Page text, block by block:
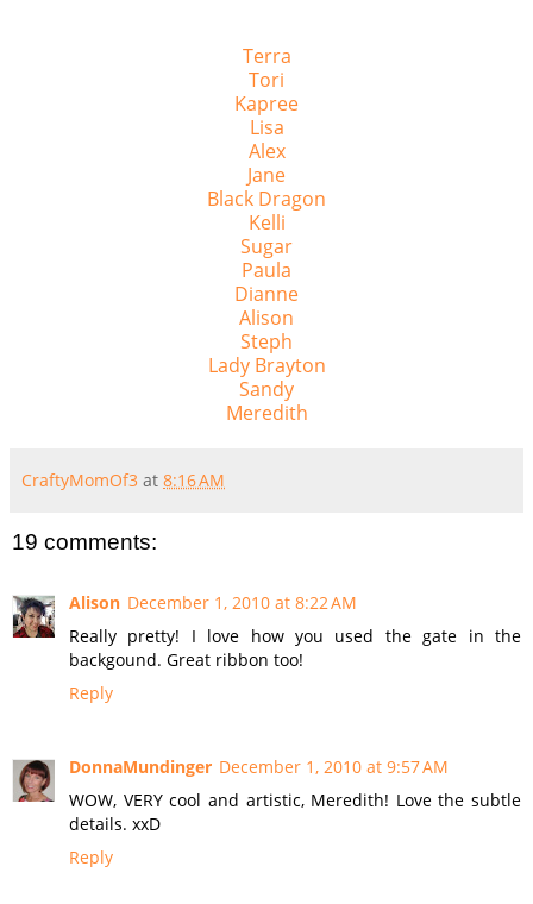
Terra
Tori
Kapree
Lisa
Alex
Jane
Black Dragon
Kelli
Sugar
Paula
Dianne
Alison
Steph
Lady Brayton
Sandy
Meredith
CraftyMomOf3 at 8:16 AM
19 comments:
Alison December 1, 2010 at 8:22 AM
Really pretty! I love how you used the gate in the
backgound. Great ribbon too!
Reply
DonnaMundinger December 1, 2010 at 9:57 AM
WOW, VERY cool and artistic, Meredith! Love the subtle
details. xxD
Reply